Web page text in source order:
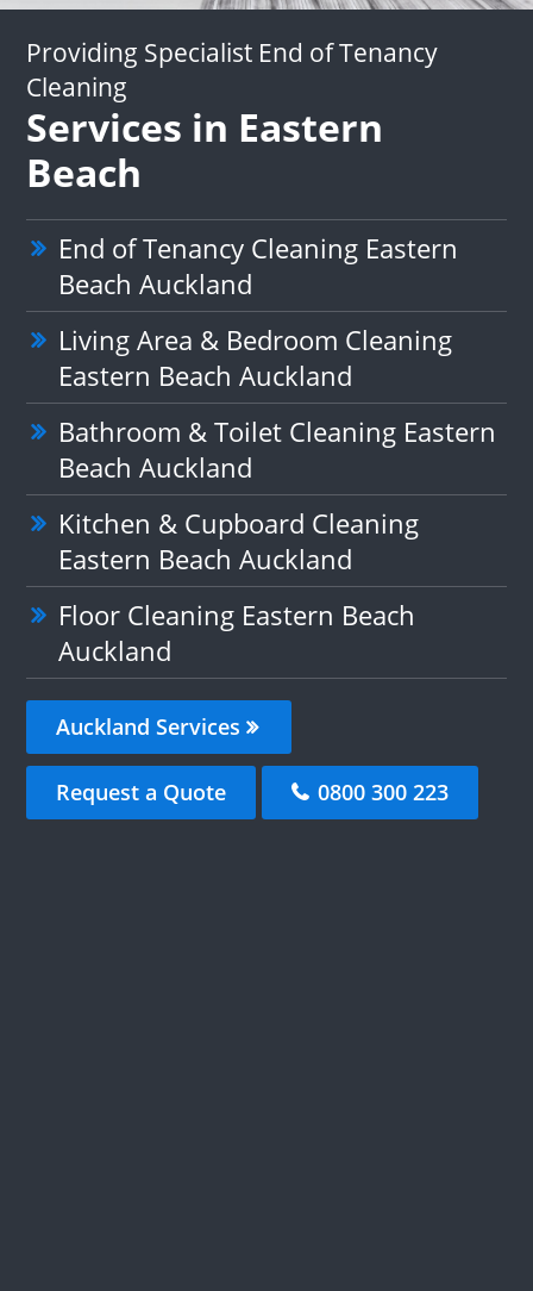
Providing Specialist End of Tenancy
Cleaning
Services in Eastern
Beach
End of Tenancy Cleaning Eastern
Beach Auckland
Living Area & Bedroom Cleaning
Eastern Beach Auckland
Bathroom & Toilet Cleaning Eastern
Beach Auckland
Kitchen & Cupboard Cleaning
Eastern Beach Auckland
Floor Cleaning Eastern Beach
Auckland
Auckland Services
Request a Quote 0800 300 223